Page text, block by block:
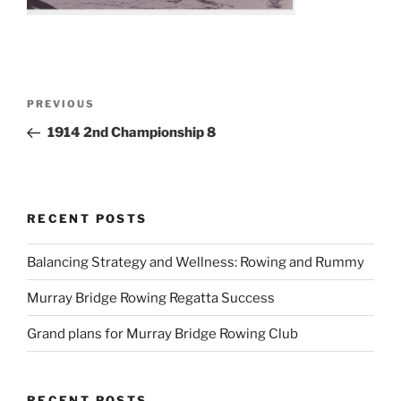
Previous
Post
PREVIOUS
1914 2nd Championship 8
RECENT POSTS
Balancing Strategy and Wellness: Rowing and Rummy
Murray Bridge Rowing Regatta Success
Grand plans for Murray Bridge Rowing Club